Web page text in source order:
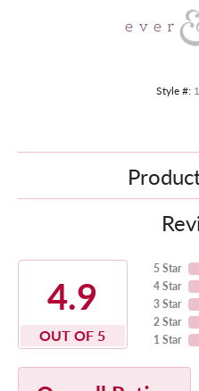
Style #:
4.9
OUT OF 5
5 Star
4 Star
3 Star
2 Star
1 Star